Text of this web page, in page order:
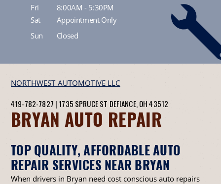
Fri
8:00AM - 5:30PM
Sat
Appointment Only
Sun
Closed
NORTHWEST AUTOMOTIVE LLC
419-782-7827 | 1735 SPRUCE ST DEFIANCE, OH 43512
BRYAN AUTO REPAIR
TOP QUALITY, AFFORDABLE AUTO
REPAIR SERVICES NEAR BRYAN
When drivers in Bryan need cost conscious auto repairs